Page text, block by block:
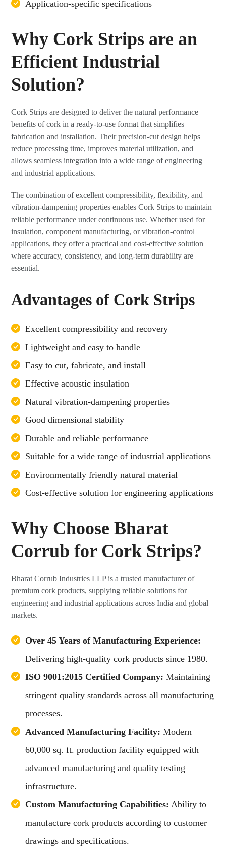
Application-specific specifications
Why Cork Strips are an
Efficient Industrial
Solution?
Cork Strips are designed to deliver the natural performance
benefits of cork in a ready-to-use format that simplifies
fabrication and installation. Their precision-cut design helps
reduce processing time, improves material utilization, and
allows seamless integration into a wide range of engineering
and industrial applications.
The combination of excellent compressibility, flexibility, and
vibration-dampening properties enables Cork Strips to maintain
reliable performance under continuous use. Whether used for
insulation, component manufacturing, or vibration-control
applications, they offer a practical and cost-effective solution
where accuracy, consistency, and long-term durability are
essential.
Advantages of Cork Strips
Excellent compressibility and recovery
Lightweight and easy to handle
Easy to cut, fabricate, and install
Effective acoustic insulation
Natural vibration-dampening properties
Good dimensional stability
Durable and reliable performance
Suitable for a wide range of industrial applications
Environmentally friendly natural material
Cost-effective solution for engineering applications
Why Choose Bharat
Corrub for Cork Strips?
Bharat Corrub Industries LLP is a trusted manufacturer of
premium cork products, supplying reliable solutions for
engineering and industrial applications across India and global
markets.
Over 45 Years of Manufacturing Experience:
Delivering high-quality cork products since 1980.
ISO 9001:2015 Certified Company: Maintaining
stringent quality standards across all manufacturing
processes.
Advanced Manufacturing Facility: Modern
60,000 sq. ft. production facility equipped with
advanced manufacturing and quality testing
infrastructure.
Custom Manufacturing Capabilities: Ability to
manufacture cork products according to customer
drawings and specifications.